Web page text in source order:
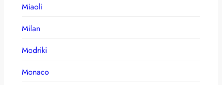
Miaoli
Milan
Modriki
Monaco